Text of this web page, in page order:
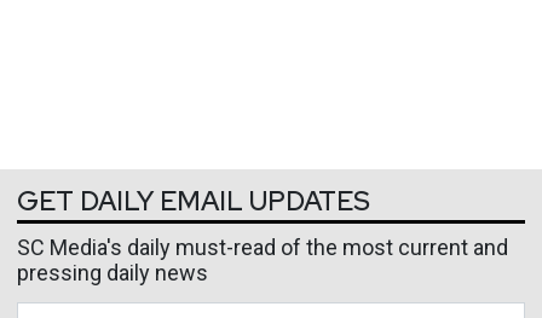
GET DAILY EMAIL UPDATES
SC Media's daily must-read of the most current and
pressing daily news